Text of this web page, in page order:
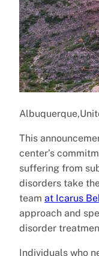
This
center’s
suffering from
disorders take
team at Icarus
approach and
disorder
Individuals who